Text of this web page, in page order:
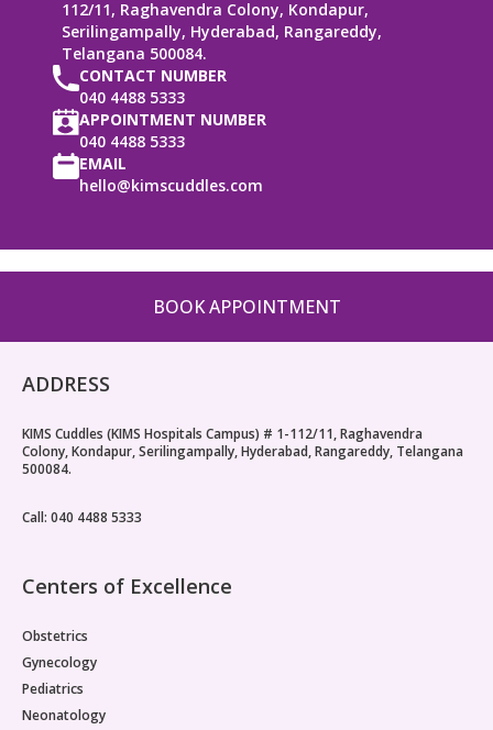
112/11, Raghavendra Colony, Kondapur,
Serilingampally, Hyderabad, Rangareddy,
Telangana 500084.
CONTACT NUMBER
040 4488 5333
APPOINTMENT NUMBER
040 4488 5333
EMAIL
hello@kimscuddles.com
BOOK APPOINTMENT
ADDRESS
KIMS Cuddles (KIMS Hospitals Campus) # 1-112/11, Raghavendra
Colony, Kondapur, Serilingampally, Hyderabad, Rangareddy, Telangana
500084.
Call: 040 4488 5333
Centers of Excellence
Obstetrics
Gynecology
Pediatrics
Neonatology